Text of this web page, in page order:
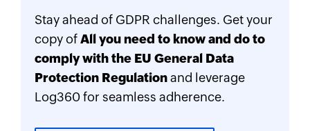
Stay ahead of GDPR challenges. Get your
copy ofAll you need to know and do to
comply with the EU General Data
Protection Regulationand leverage
Log360 for seamless adherence.